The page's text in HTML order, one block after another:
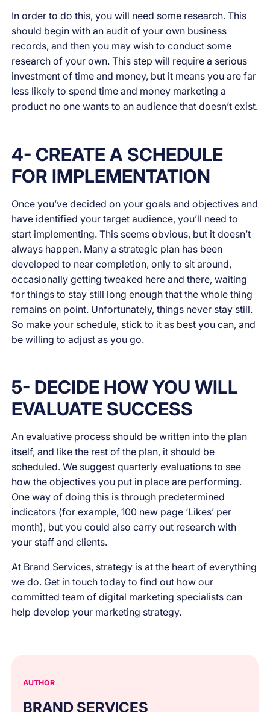
In order to do this, you will need some research. This
should begin with an audit of your own business
records, and then you may wish to conduct some
research of your own. This step will require a serious
investment of time and money, but it means you are far
less likely to spend time and money marketing a
product no one wants to an audience that doesn’t exist.
4- CREATE A SCHEDULE
FOR IMPLEMENTATION
Once you’ve decided on your goals and objectives and
have identified your target audience, you’ll need to
start implementing. This seems obvious, but it doesn’t
always happen. Many a strategic plan has been
developed to near completion, only to sit around,
occasionally getting tweaked here and there, waiting
for things to stay still long enough that the whole thing
remains on point. Unfortunately, things never stay still.
So make your schedule, stick to it as best you can, and
be willing to adjust as you go.
5- DECIDE HOW YOU WILL
EVALUATE SUCCESS
An evaluative process should be written into the plan
itself, and like the rest of the plan, it should be
scheduled. We suggest quarterly evaluations to see
how the objectives you put in place are performing.
One way of doing this is through predetermined
indicators (for example, 100 new page ‘Likes’ per
month), but you could also carry out research with
your staff and clients.
At Brand Services, strategy is at the heart of everything
we do. Get in touch today to find out how our
committed team of digital marketing specialists can
help develop your marketing strategy.
AUTHOR
BRAND SERVICES